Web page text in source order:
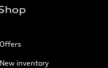
Offers
New inventory